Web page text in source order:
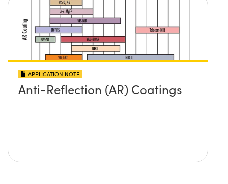
APPLICATION NOTE
Anti-Reflection (AR) Coatings